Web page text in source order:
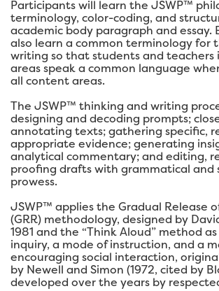
Participants will learn the JSWP™
terminology, color-coding, and
academic body paragraph and essay.
also learn a common terminology for
writing so that students and teachers
areas speak a common language
all content areas.
The JSWP™ thinking and writing
designing and decoding prompts;
annotating texts; gathering specific,
appropriate evidence; generating
analytical commentary; and editing,
proofing drafts with grammatical and
prowess.
JSWP™ applies the Gradual Release
(GRR) methodology, designed by
1981 and the “Think Aloud” method
inquiry, a mode of instruction, and a
encouraging social interaction,
by Newell and Simon (1972, cited by
developed over the years by